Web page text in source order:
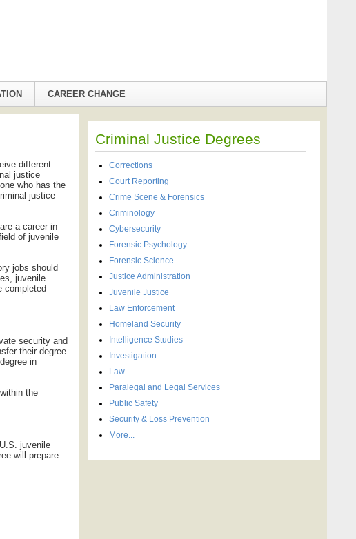
CAREER CHANGE
different
justice
who has the
justice
a career in
of juvenile
jobs should
juvenile
completed
security and
their degree
in
the
juvenile
will prepare
Criminal Justice Degrees
Corrections
Court Reporting
Crime Scene & Forensics
Criminology
Cybersecurity
Forensic Psychology
Forensic Science
Justice Administration
Juvenile Justice
Law Enforcement
Homeland Security
Intelligence Studies
Investigation
Law
Paralegal and Legal Services
Public Safety
Security & Loss Prevention
More...